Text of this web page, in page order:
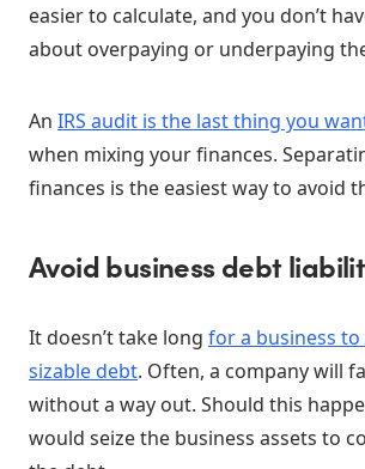
easier to calculate, and you don’t
about overpaying or underpaying
An IRS audit is the last thing you
when mixing your finances.
finances is the easiest way to avoid
Avoid business debt
It doesn’t take long for a business to
sizable debt. Often, a company will
without a way out. Should this
would seize the business assets to